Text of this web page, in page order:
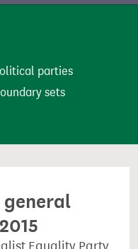
parties
sets
general